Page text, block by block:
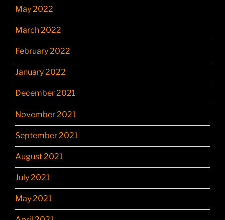
May 2022
March 2022
February 2022
January 2022
December 2021
November 2021
September 2021
August 2021
July 2021
May 2021